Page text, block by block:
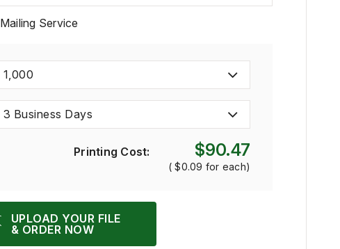
Mailing Service
1,000
3 Business Days
Printing Cost: $90.47
($0.09 for each)
UPLOAD YOUR FILE
& ORDER NOW